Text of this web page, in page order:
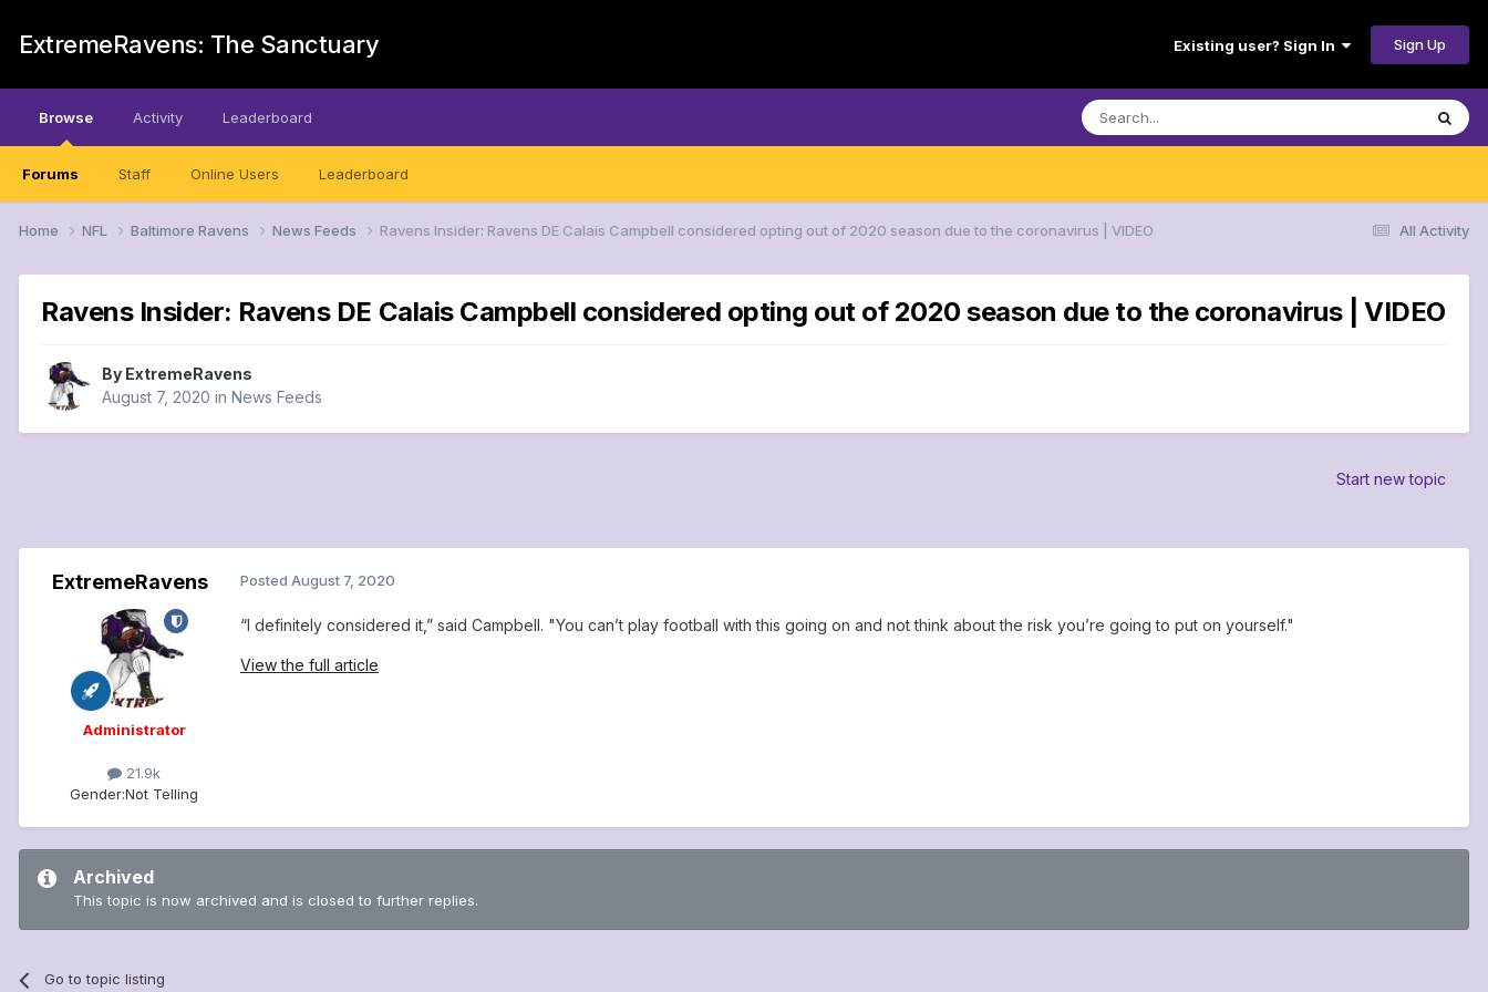
ExtremeRavens: The Sanctuary Existing user? Sign In Sign Up
Browse
Forums Staff Online Users Leaderboard
Activity Leaderboard
All Activity
Home NFL Baltimore Ravens News Feeds Ravens Insider: Ravens DE Calais Campbell considered opting out of 2020 season due to the coronavirus | VIDEO
Ravens Insider: Ravens DE Calais Campbell considered opting out of 2020 season due to the coronavirus | VIDEO
By ExtremeRavens
August 7, 2020 in News Feeds
Start new topic
ExtremeRavens
Administrator
21.9k
Gender:Not Telling
Posted August 7, 2020
“I definitely considered it,” said Campbell. "You can’t play football with this going on and not think about the risk you’re going to put on yourself."
View the full article
Archived
This topic is now archived and is closed to further replies.
Go to topic listing